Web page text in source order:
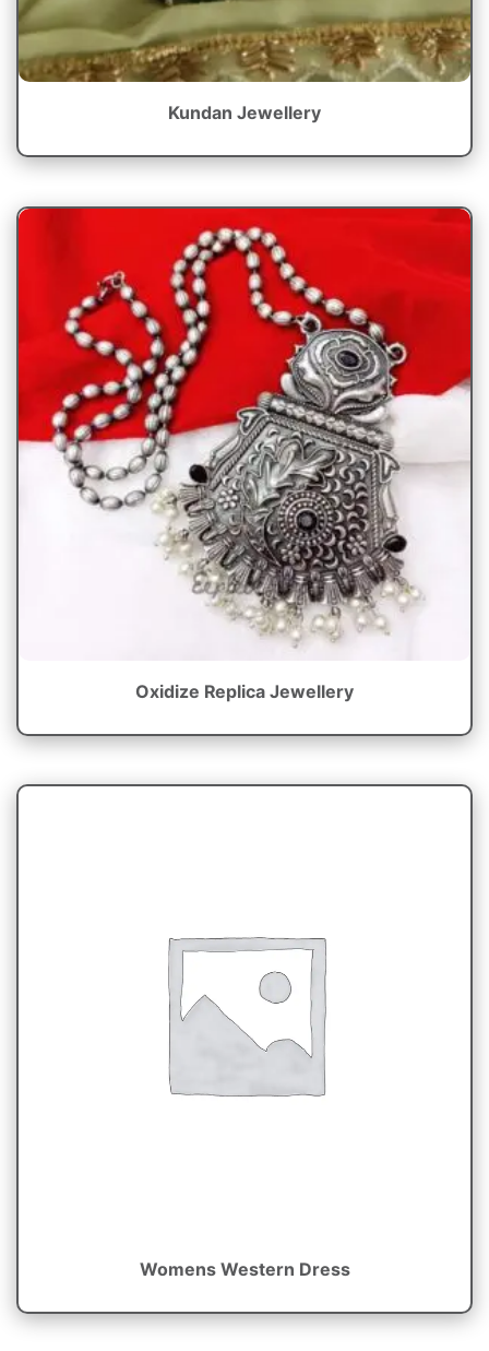
Kundan Jewellery
Oxidize Replica Jewellery
Womens Western Dress